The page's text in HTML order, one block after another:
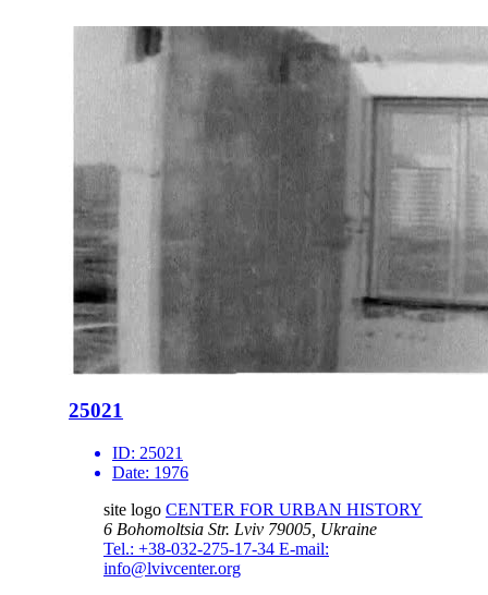
25021
ID: 25021
Date: 1976
site logo CENTER FOR URBAN HISTORY
6 Bohomoltsia Str. Lviv 79005, Ukraine
Tel.: +38-032-275-17-34 E-mail:
info@lvivcenter.org